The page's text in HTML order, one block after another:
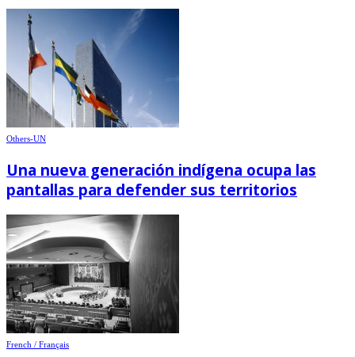
Others-UN
Una nueva generación indígena ocupa las
pantallas para defender sus territorios
French / Français